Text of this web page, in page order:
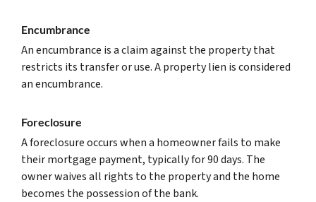
Encumbrance
An encumbrance is a claim against the property that
restricts its transfer or use. A property lien is considered
an encumbrance.
Foreclosure
A foreclosure occurs when a homeowner fails to make
their mortgage payment, typically for 90 days. The
owner waives all rights to the property and the home
becomes the possession of the bank.